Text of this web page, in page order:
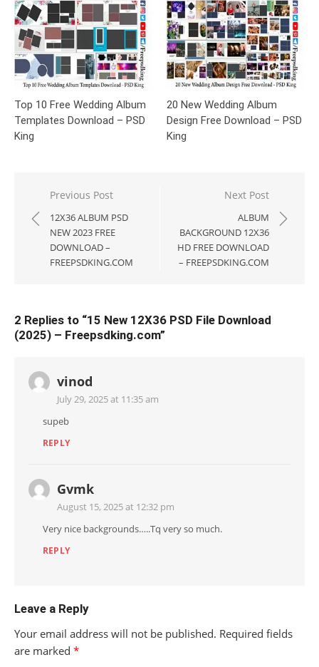
Top 10 Free Wedding Album
Templates Download – PSD
King
20 New Wedding Album
Design Free Download – PSD
King
Post
navigation
Previous Post
12X36 ALBUM PSD
NEW 2023 FREE
DOWNLOAD –
FREEPSDKING.COM
Next Post
ALBUM
BACKGROUND 12X36
HD FREE DOWNLOAD
– FREEPSDKING.COM
2 Replies to “15 New 12X36 PSD File Download
(2025) – Freepsdking.com”
vinod
July 29, 2025 at 11:35 am
supeb
REPLY
Gvmk
August 15, 2025 at 12:32 pm
Very nice backgrounds…..Tq very so much.
REPLY
Leave a Reply
Your email address will not be published. Required fields
are marked *